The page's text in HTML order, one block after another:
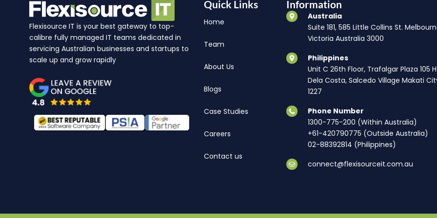
Flexisource IT is your best gateway to top-
calibre fully managed IT teams dedicated in
servicing Australian businesses and startups to
scale up and grow rapidly
Quick Links
Home
Team
About Us
Blogs
Case Studies
Careers
Contact us
Information
Australia
Suite 181, 585 Little Collins St.
Victoria Australia 3000
Philippines
Unit C 26th Floor, Trafalgar Plaza 105
Dela Costa, Salcedo Village Makati
1227
Phone Number
1300-775-200 (Within Australia)
+61-420790775 (Outside Australia)
02-88392814 (Philippines)
connect@flexisourceit.com.au